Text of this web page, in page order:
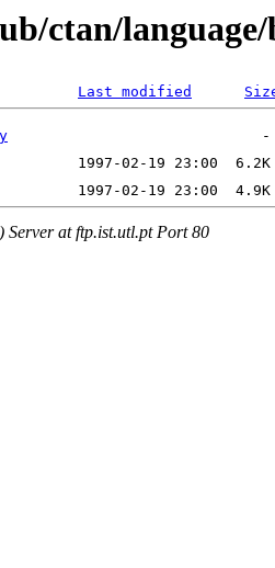
ctan/language/
Last modified
Server at ftp.ist.utl.pt Port 80